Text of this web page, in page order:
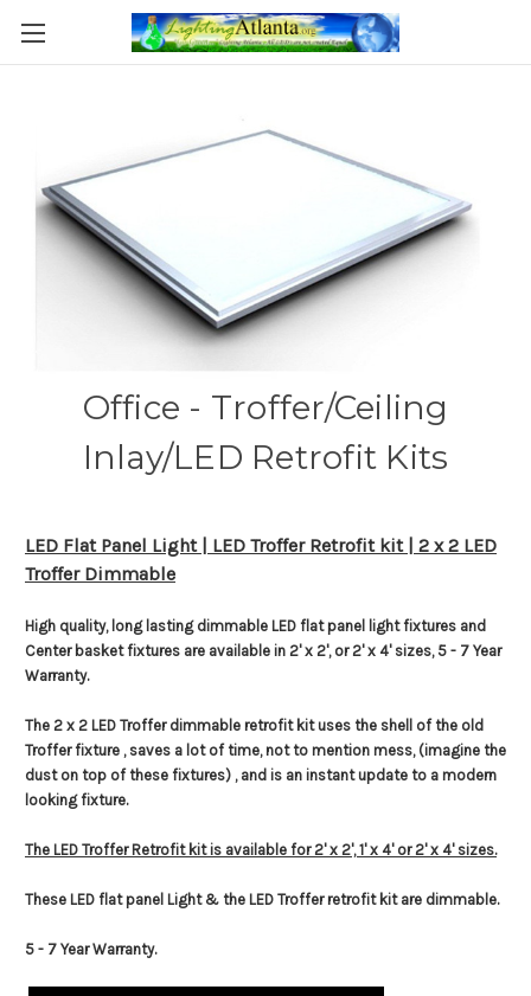
Office - Troffer/Ceiling
Inlay/LED Retrofit Kits
LED Flat Panel Light | LED Troffer Retrofit kit | 2 x 2 LED
Troffer Dimmable
High quality, long lasting dimmable LED flat panel light fixtures and
Center basket fixtures are available in 2' x 2', or 2' x 4' sizes, 5 - 7 Year
Warranty.
The 2 x 2 LED Troffer dimmable retrofit kit uses the shell of the old
Troffer fixture , saves a lot of time, not to mention mess, (imagine the
dust on top of these fixtures) , and is an instant update to a modern
looking fixture.
The LED Troffer Retrofit kit is available for 2' x 2', 1' x 4' or 2' x 4' sizes.
These LED flat panel Light & the LED Troffer retrofit kit are dimmable.
5 - 7 Year Warranty.